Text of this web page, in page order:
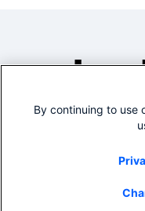
By continuing to use